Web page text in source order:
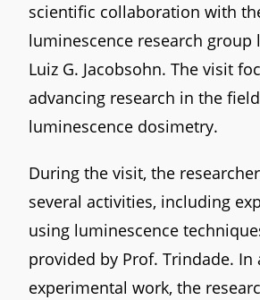
scientific collaboration with
luminescence research group
Luiz G. Jacobsohn. The visit
advancing research in the
luminescence dosimetry.
During the visit, the
several activities, including
using luminescence
provided by Prof. Trindade.
experimental work, the